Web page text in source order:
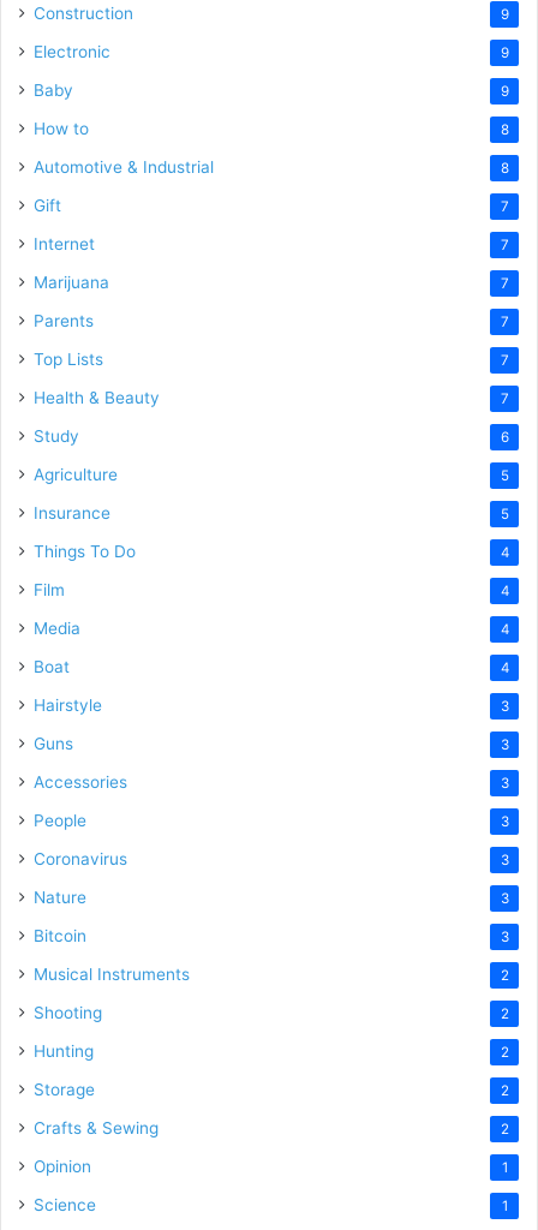
Construction 9
Electronic 9
Baby 9
How to 8
Automotive & Industrial 8
Gift 7
Internet 7
Marijuana 7
Parents 7
Top Lists 7
Health & Beauty 7
Study 6
Agriculture 5
Insurance 5
Things To Do 4
Film 4
Media 4
Boat 4
Hairstyle 3
Guns 3
Accessories 3
People 3
Coronavirus 3
Nature 3
Bitcoin 3
Musical Instruments 2
Shooting 2
Hunting 2
Storage 2
Crafts & Sewing 2
Opinion 1
Science 1